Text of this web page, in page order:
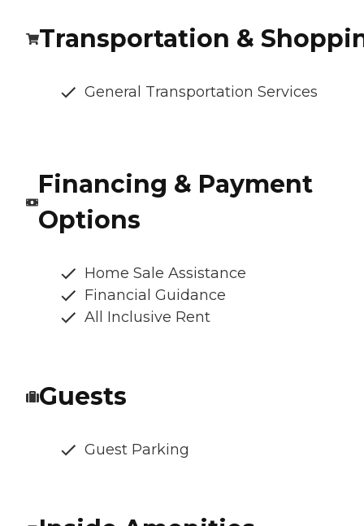
Transportation &
General Transportation Services
Financing & Payment
Options
Home Sale Assistance
Financial Guidance
All Inclusive Rent
Guests
Guest Parking